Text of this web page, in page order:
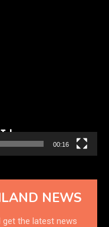
00:16
NEWS
get the latest news